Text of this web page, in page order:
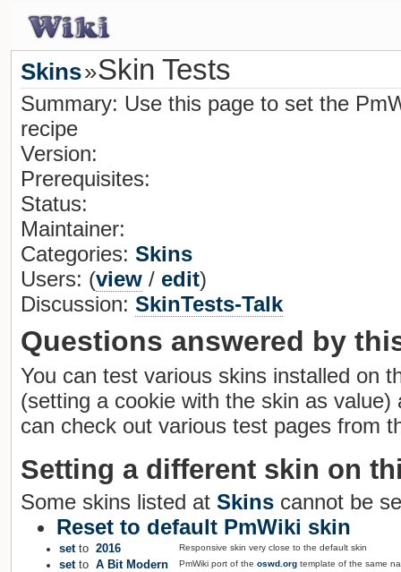
Skins»Skin Tests
Summary: Use this page to set the
recipe
Version:
Prerequisites:
Status:
Maintainer:
Categories: Skins
Users: (view / edit)
Discussion: SkinTests-Talk
Questions answered by
You can test various skins installed on
(setting a cookie with the skin as
can check out various test pages from
Setting a different skin on
Some skins listed at Skins cannot be
Reset to default PmWiki skin
setto 2016 Responsive skin very close to the default skin
setto A Bit Modern PmWiki port of the oswd.org template of the same